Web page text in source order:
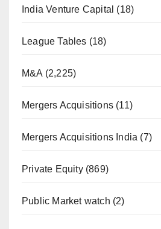
India Venture Capital (18)
League Tables (18)
M&A (2,225)
Mergers Acquisitions (11)
Mergers Acquisitions India (7)
Private Equity(869)
Public Market watch (2)